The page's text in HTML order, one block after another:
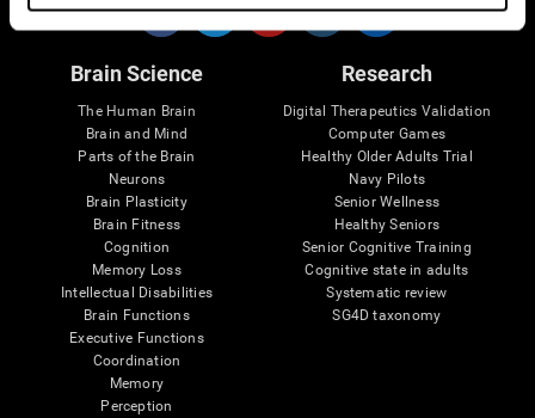
Brain Science
The Human Brain
Brain and Mind
Parts of the Brain
Neurons
Brain Plasticity
Brain Fitness
Cognition
Memory Loss
Intellectual Disabilities
Brain Functions
Executive Functions
Coordination
Memory
Perception
Research
Digital Therapeutics Validation
Computer Games
Healthy Older Adults Trial
Navy Pilots
Senior Wellness
Healthy Seniors
Senior Cognitive Training
Cognitive state in adults
Systematic review
SG4D taxonomy